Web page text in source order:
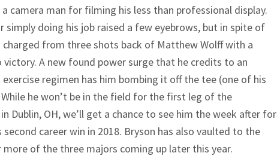
camera man for filming his less than professional display.
simply doing his job raised a few eyebrows, but in spite of
charged from three shots back of Matthew Wolff with a
victory. A new found power surge that he credits to an
regimen has him bombing it off the tee (one of his
he won’t be in the field for the first leg of the
Dublin, OH, we’ll get a chance to see him the week after for
career win in 2018. Bryson has also vaulted to the
of the three majors coming up later this year.